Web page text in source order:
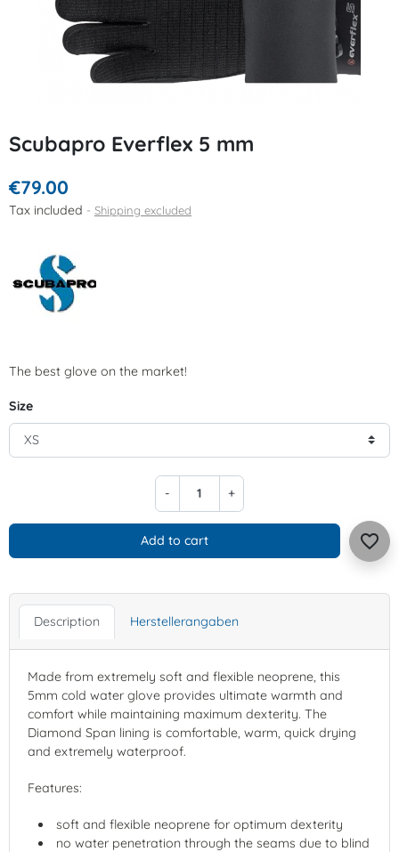
Scubapro Everflex 5 mm
€79.00
Tax included Shipping excluded
The best glove on the market!
Size
- +
Add to cart favorite_border
Description Herstellerangaben
Made from extremely soft and flexible neoprene, this
5mm cold water glove provides ultimate warmth and
comfort while maintaining maximum dexterity. The
Diamond Span lining is comfortable, warm, quick drying
and extremely waterproof.
Features:
soft and flexible neoprene for optimum dexterity
no water penetration through the seams due to blind